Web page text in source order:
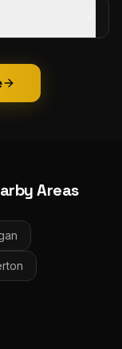
Areas